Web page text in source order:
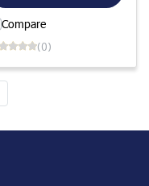
Compare
(0)